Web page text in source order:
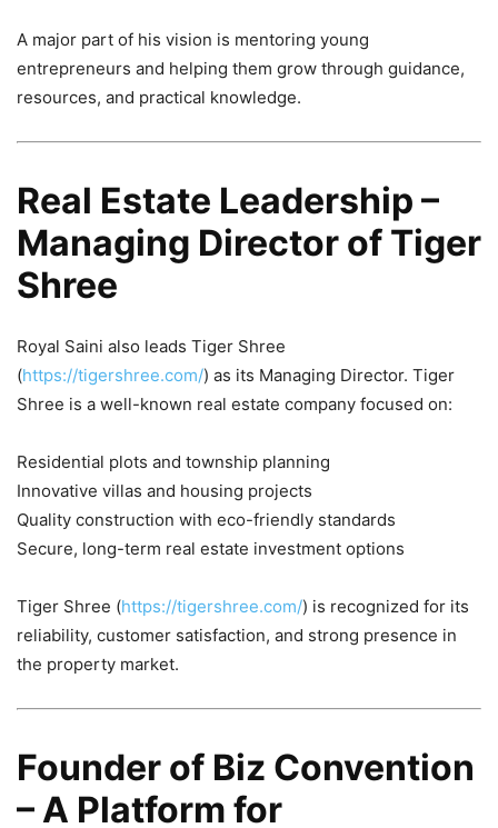
A major part of his vision is mentoring young
entrepreneurs and helping them grow through guidance,
resources, and practical knowledge.
Real Estate Leadership –
Managing Director of Tiger
Shree
Royal Saini also leads Tiger Shree
(https://tigershree.com/) as its Managing Director. Tiger
Shree is a well-known real estate company focused on:
Residential plots and township planning
Innovative villas and housing projects
Quality construction with eco-friendly standards
Secure, long-term real estate investment options
Tiger Shree (https://tigershree.com/) is recognized for its
reliability, customer satisfaction, and strong presence in
the property market.
Founder of Biz Convention
– A Platform for